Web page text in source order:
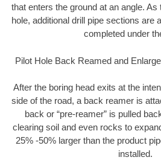
that enters the ground at an angle. As
hole, additional drill pipe sections are
completed under
Pilot Hole Back Reamed and
After the boring head exits at the
side of the road, a back reamer is
back or “pre-reamer” is pulled
clearing soil and even rocks to
25% -50% larger than the product
installed.